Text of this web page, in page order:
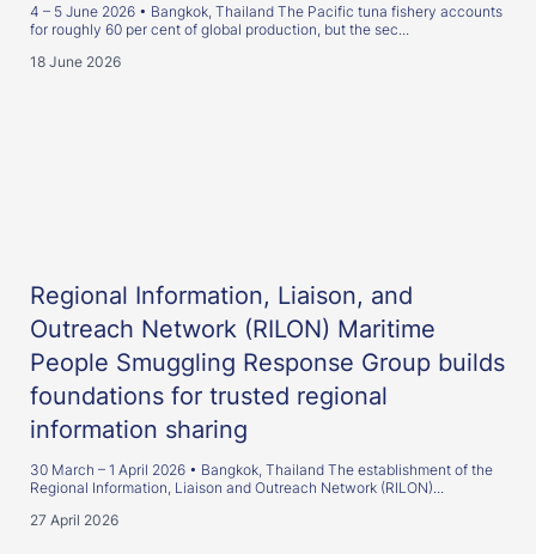
4 – 5 June 2026 • Bangkok, Thailand The Pacific tuna fishery accounts
for roughly 60 per cent of global production, but the sec...
18 June 2026
Regional Information, Liaison, and
Outreach Network (RILON) Maritime
People Smuggling Response Group builds
foundations for trusted regional
information sharing
30 March – 1 April 2026 • Bangkok, Thailand The establishment of the
Regional Information, Liaison and Outreach Network (RILON)...
27 April 2026